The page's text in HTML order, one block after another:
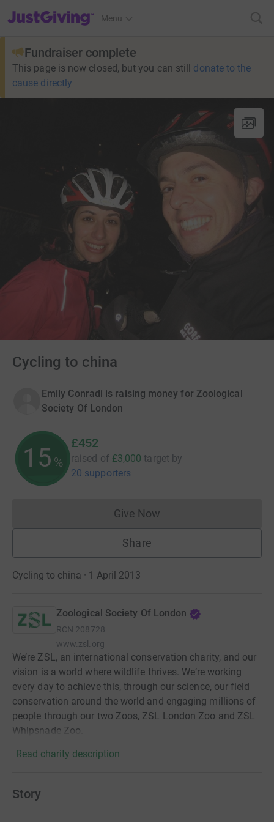
JustGiving’s homepage
Menu
Fundraiser complete
This page is now closed, but you can still donate to the
cause directly
Cycling to china
Emily Conradi is raising money for Zoological
Society Of London
15 %
£452
raised of £3,000 target by
20 supporters
Give NowDonations cannot currently
Share
Cycling to china · 1 April 2013
Zoological Society Of London
RCN 208728
www.zsl.org
We’re ZSL, an international conservation charity, and our
vision is a world where wildlife thrives. We’re working
every day to achieve this, through our science, our field
conservation around the world and engaging millions of
people through our two Zoos, ZSL London Zoo and ZSL
Whipsnade Zoo.
Read charity description
Story